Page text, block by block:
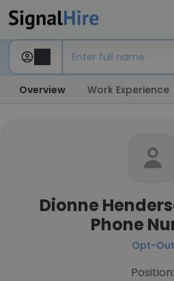
Overview Work Experience
Dionne
Phone
Opt-Out
Position: